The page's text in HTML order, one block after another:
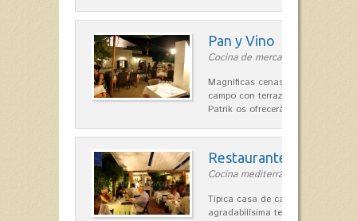
Pan y Vino
Cocina de mercado in Sant Lluís
Magníficas cenas en una típica
campo con terraza, donde el
Patrik os ofrecerá una…
Restaurante La Caraba
Cocina mediterránea in Sant Lluís
Típica casa de campo
agradabilísima terraza-jardín,